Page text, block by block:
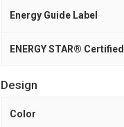
Energy Guide Label
ENERGY STAR® Certified
Design
Color